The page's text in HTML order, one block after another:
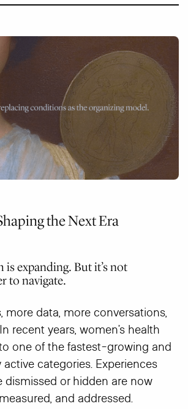
the Next Era
is expanding. But it’s not
to navigate.
more data, more conversations,
recent years, women’s health
one of the fastest-growing and
categories. Experiences
dismissed or hidden are now
and addressed.